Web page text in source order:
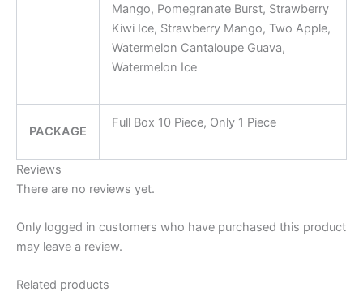
Mango, Pomegranate Burst, Strawberry
Kiwi Ice, Strawberry Mango, Two Apple,
Watermelon Cantaloupe Guava,
Watermelon Ice
PACKAGE
Full Box 10 Piece, Only 1 Piece
Reviews
There are no reviews yet.
Only logged in customers who have purchased this product
may leave a review.
Related products